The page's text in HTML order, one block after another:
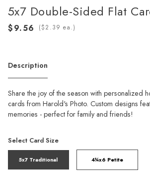
5x7 Double-Sided Flat
( ea.)
Description
Share the joy of the season with personalized
cards from Harold's Photo. Custom designs
memories - perfect for family and friends!
Select Card Size
5x7 Traditional 4¼x6 Petite